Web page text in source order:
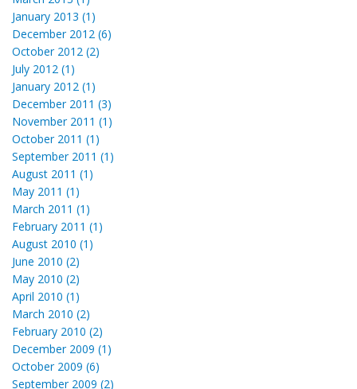
January 2013 (1)
December 2012 (6)
October 2012 (2)
July 2012 (1)
January 2012 (1)
December 2011 (3)
November 2011 (1)
October 2011 (1)
September 2011 (1)
August 2011 (1)
May 2011 (1)
March 2011 (1)
February 2011 (1)
August 2010 (1)
June 2010 (2)
May 2010 (2)
April 2010 (1)
March 2010 (2)
February 2010 (2)
December 2009 (1)
October 2009 (6)
September 2009 (2)